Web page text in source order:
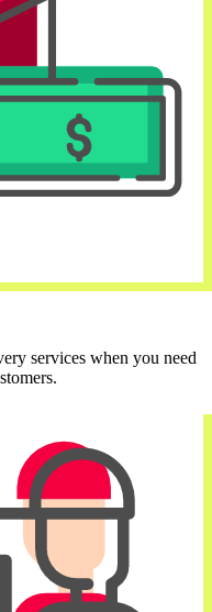
services when you need